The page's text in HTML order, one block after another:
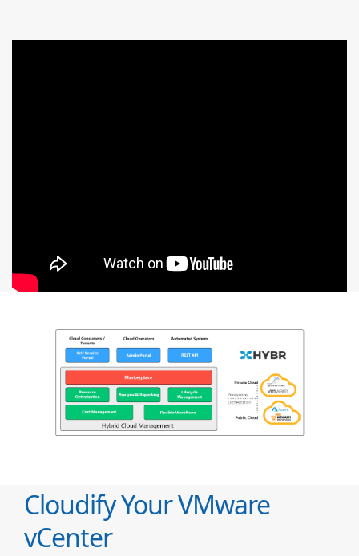
Cloudify Your VMware
vCenter